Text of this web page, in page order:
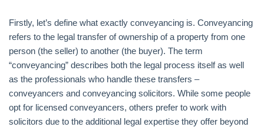
Firstly, let’s define what exactly conveyancing is. Conveyancing
refers to the legal transfer of ownership of a property from one
person (the seller) to another (the buyer). The term
“conveyancing” describes both the legal process itself as well
as the professionals who handle these transfers –
conveyancers and conveyancing solicitors. While some people
opt for licensed conveyancers, others prefer to work with
solicitors due to the additional legal expertise they offer beyond